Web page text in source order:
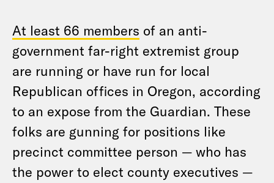
At least 66 members of an anti-
government far-right extremist group
are running or have run for local
Republican offices in Oregon, according
to an expose from the Guardian. These
folks are gunning for positions like
precinct committee person — who has
the power to elect county executives —